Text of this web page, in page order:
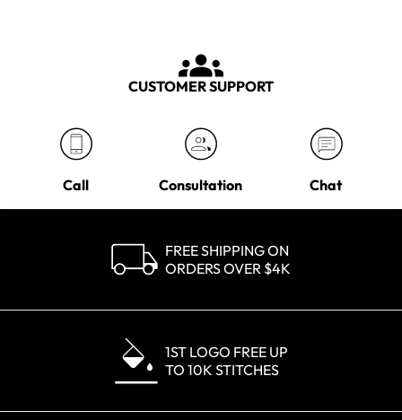
CUSTOMER SUPPORT
Call Consultation Chat
FREE SHIPPING ON
ORDERS OVER $4K
1ST LOGO FREE UP
TO 10K STITCHES